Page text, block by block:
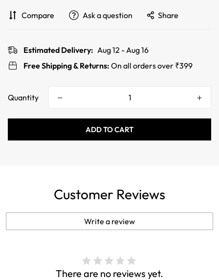
Compare Ask a question Share
Estimated Delivery: Aug 12 - Aug 16
Free Shipping & Returns: On all orders over ₹399
Quantity
ADD TO CART
Customer Reviews
Write a review
There are no reviews yet.